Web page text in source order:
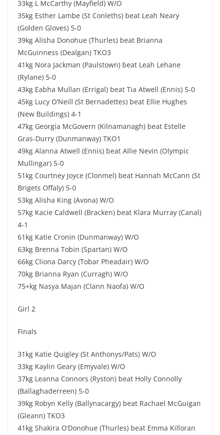
33kg L McCarthy (Mayfield) W/O
35kg Esther Lambe (St Conleths) beat Leah Neary
(Golden Gloves) 5-0
39kg Alisha Donohue (Thurles) beat Brianna
McGuinness (Dealgan) TKO3
41kg Nora Jackman (Paulstown) beat Leah Lehane
(Rylane) 5-0
43kg Eabha Mullan (Errigal) beat Tia Atwell (Ennis) 5-0
45kg Lucy O’Neill (St Bernadettes) beat Ellie Hughes
(New Buildings) 4-1
47kg Georgia McGovern (Kilnamanagh) beat Estelle
Gras-Durry (Dunmanway) TKO1
49kg Alanna Atwell (Ennis) beat Allie Nevin (Olympic
Mullingar) 5-0
51kg Courtney Joyce (Clonmel) beat Hannah McCann (St
Brigets Offaly) 5-0
53kg Alisha King (Avona) W/O
57kg Kacie Caldwell (Bracken) beat Klara Murray (Canal)
4-1
61kg Katie Cronin (Dunmanway) W/O
63kg Brenna Tobin (Spartan) W/O
66kg Cliona Darcy (Tobar Pheadair) W/O
70kg Brianna Ryan (Curragh) W/O
75+kg Nasya Majan (Clann Naofa) W/O
Girl 2
Finals
31kg Katie Quigley (St Anthonys/Pats) W/O
33kg Kaylin Geary (Emyvale) W/O
37kg Leanna Connors (Ryston) beat Holly Connolly
(Ballaghaderreen) 5-0
39kg Robyn Kelly (Ballynacargy) beat Rachael McGuigan
(Gleann) TKO3
41kg Shakira O’Donohue (Thurles) beat Emma Killoran